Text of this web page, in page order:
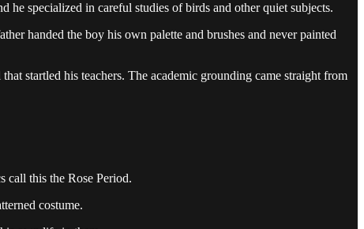
he specialized in careful studies of birds and other quiet subjects.
handed the boy his own palette and brushes and never painted
startled his teachers. The academic grounding came straight from
call this the Rose Period.
costume.